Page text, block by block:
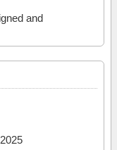
and